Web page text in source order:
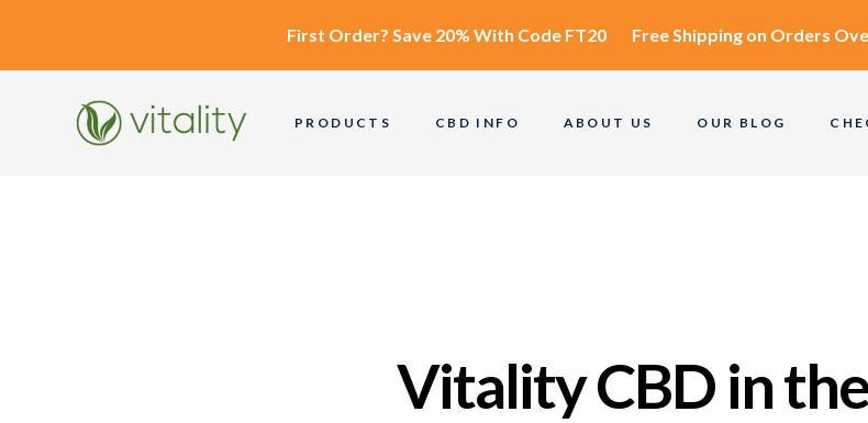
First Order? Save 20% With Code FT20 Free Shipping on Orders
PRODUCTS CBD INFO ABOUT US OUR BLOG
Vitality CBD in